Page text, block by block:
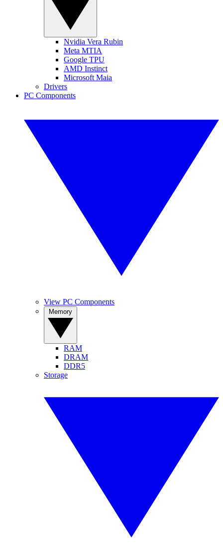
Nvidia Vera Rubin
Meta MTIA
Google TPU
AMD Instinct
Microsoft Maia
Drivers
PC Components
View PC Components
RAM
DRAM
DDR5
Storage